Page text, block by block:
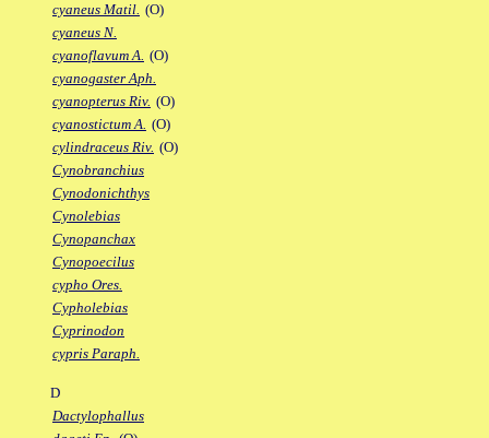
cyaneus Matil. (O)
cyaneus N.
cyanoflavum A. (O)
cyanogaster Aph.
cyanopterus Riv. (O)
cyanostictum A. (O)
cylindraceus Riv. (O)
Cynobranchius
Cynodonichthys
Cynolebias
Cynopanchax
Cynopoecilus
cypho Ores.
Cypholebias
Cyprinodon
cypris Paraph.
D
Dactylophallus